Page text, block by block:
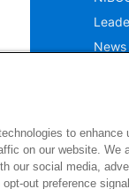
News
to enhance
on our website. We
our social media,
out preference